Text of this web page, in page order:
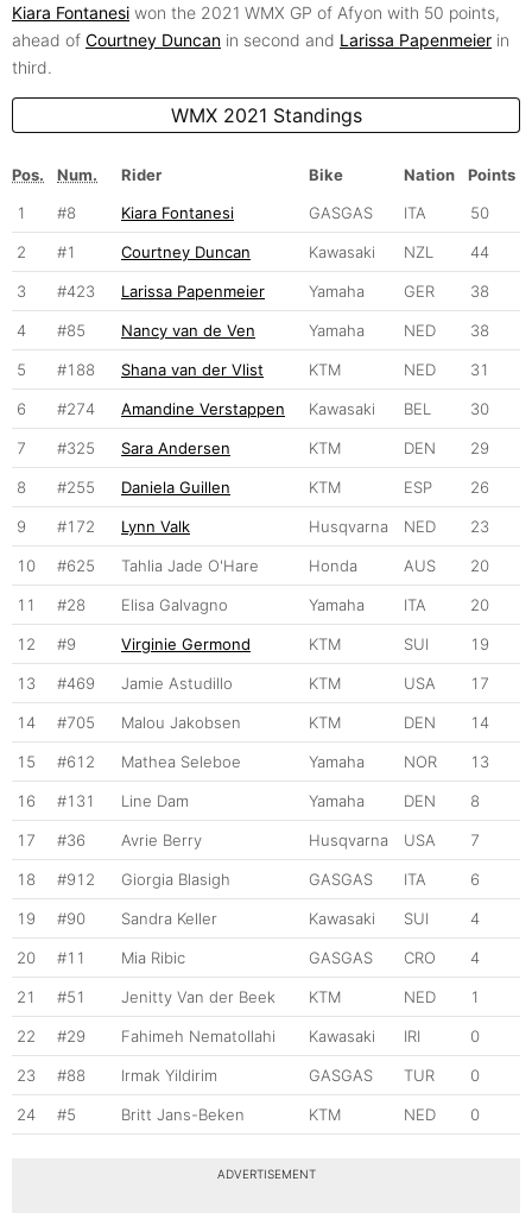
Kiara Fontanesi won the 2021 WMX GP of Afyon with 50 points,
ahead of Courtney Duncan in second and Larissa Papenmeier in
third.
WMX 2021 Standings
Pos. Num. Rider Bike Nation
Points
1
#8 Kiara Fontanesi GASGAS ITA 50
2 #1 Courtney Duncan Kawasaki NZL 44
3 #423 Larissa Papenmeier Yamaha GER 38
4 #85 Nancy van de Ven Yamaha NED 38
5 #188 Shana van der Vlist KTM NED 31
6 #274 Amandine Verstappen Kawasaki BEL 30
7 #325 Sara Andersen KTM DEN 29
8 #255 Daniela Guillen KTM ESP 26
9 #172 Lynn Valk Husqvarna NED 23
10 #625 Tahlia Jade O'Hare Honda AUS 20
11 #28 Elisa Galvagno Yamaha ITA 20
12 #9 Virginie Germond KTM SUI 19
13 #469 Jamie Astudillo KTM USA 17
14 #705 Malou Jakobsen KTM DEN 14
15 #612 Mathea Seleboe Yamaha NOR 13
16 #131 Line Dam Yamaha DEN 8
17 #36 Avrie Berry Husqvarna USA 7
18 #912 Giorgia Blasigh GASGAS ITA 6
19 #90 Sandra Keller Kawasaki SUI 4
20 #11 Mia Ribic GASGAS CRO 4
21 #51 Jenitty Van der Beek KTM NED 1
22 #29 Fahimeh Nematollahi Kawasaki IRI 0
23 #88 Irmak Yildirim GASGAS TUR 0
24 #5 Britt Jans-Beken KTM NED 0
ADVERTISEMENT